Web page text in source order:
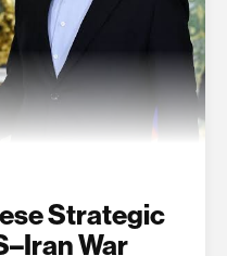
Strategic
War